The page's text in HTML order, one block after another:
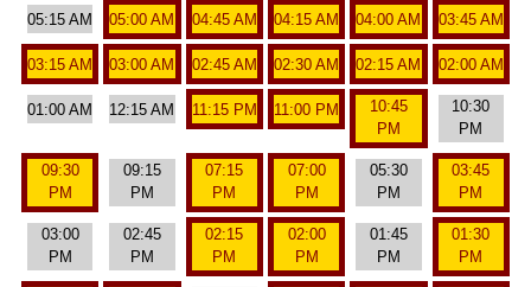
05:15 AM 05:00 AM 04:45 AM 04:15 AM 04:00 AM 03:45 AM
03:15 AM 03:00 AM 02:45 AM 02:30 AM 02:15 AM 02:00 AM
01:00 AM 12:15 AM 11:15 PM 11:00 PM
10:45
PM
10:30
PM
09:30
PM
09:15
PM
07:15
PM
07:00
PM
05:30
PM
03:45
PM
03:00
PM
02:45
PM
02:15
PM
02:00
PM
01:45
PM
01:30
PM